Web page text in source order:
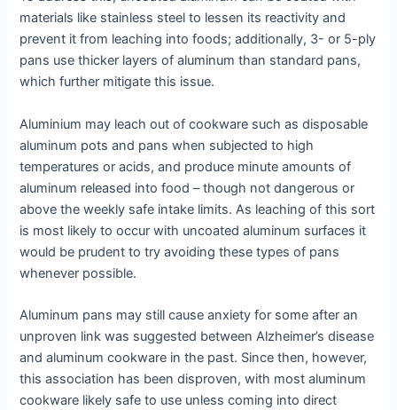
materials like stainless steel to lessen its reactivity and
prevent it from leaching into foods; additionally, 3- or 5-ply
pans use thicker layers of aluminum than standard pans,
which further mitigate this issue.
Aluminium may leach out of cookware such as disposable
aluminum pots and pans when subjected to high
temperatures or acids, and produce minute amounts of
aluminum released into food – though not dangerous or
above the weekly safe intake limits. As leaching of this sort
is most likely to occur with uncoated aluminum surfaces it
would be prudent to try avoiding these types of pans
whenever possible.
Aluminum pans may still cause anxiety for some after an
unproven link was suggested between Alzheimer’s disease
and aluminum cookware in the past. Since then, however,
this association has been disproven, with most aluminum
cookware likely safe to use unless coming into direct